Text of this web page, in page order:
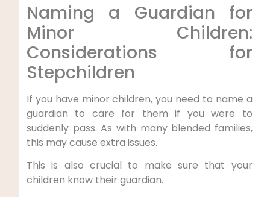
Naming a Guardian for
Minor Children:
Considerations for
Stepchildren
If you have minor children, you need to name a
guardian to care for them if you were to
suddenly pass. As with many blended families,
this may cause extra issues.
This is also crucial to make sure that your
children know their guardian.